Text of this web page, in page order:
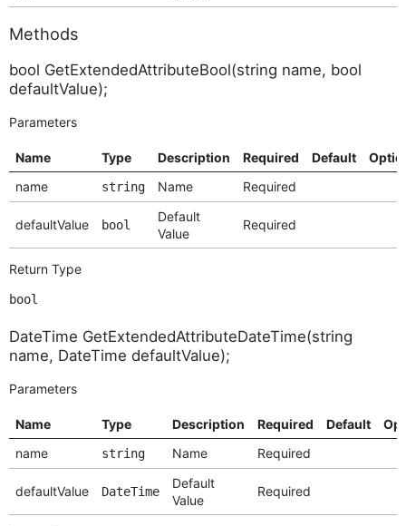
Methods
bool GetExtendedAttributeBool(string name, bool
defaultValue);
Parameters
Name Type Description Required Default
name
string Name Required
defaultValue bool
Default
Value
Required
Return Type
bool
DateTime GetExtendedAttributeDateTime(string
name, DateTime defaultValue);
Parameters
Name Type Description Required Default
name
string Name Required
defaultValue DateTime
Default
Value
Required